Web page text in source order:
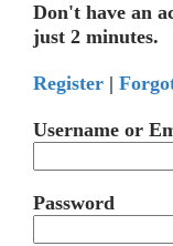
Don't have an
just 2 minutes.
Register |
Username or
Password